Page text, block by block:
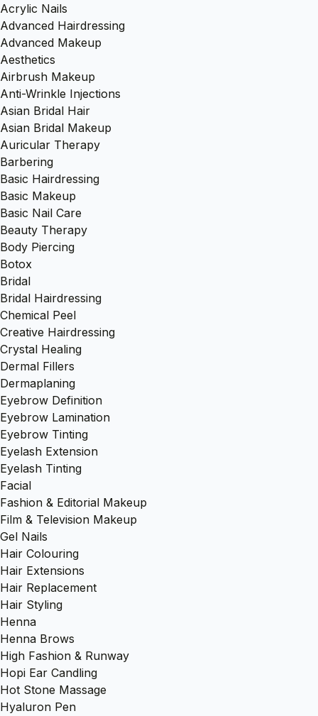
Acrylic Nails
Advanced Hairdressing
Advanced Makeup
Aesthetics
Airbrush Makeup
Anti-Wrinkle Injections
Asian Bridal Hair
Asian Bridal Makeup
Auricular Therapy
Barbering
Basic Hairdressing
Basic Makeup
Basic Nail Care
Beauty Therapy
Body Piercing
Botox
Bridal
Bridal Hairdressing
Chemical Peel
Creative Hairdressing
Crystal Healing
Dermal Fillers
Dermaplaning
Eyebrow Definition
Eyebrow Lamination
Eyebrow Tinting
Eyelash Extension
Eyelash Tinting
Facial
Fashion & Editorial Makeup
Film & Television Makeup
Gel Nails
Hair Colouring
Hair Extensions
Hair Replacement
Hair Styling
Henna
Henna Brows
High Fashion & Runway
Hopi Ear Candling
Hot Stone Massage
Hyaluron Pen